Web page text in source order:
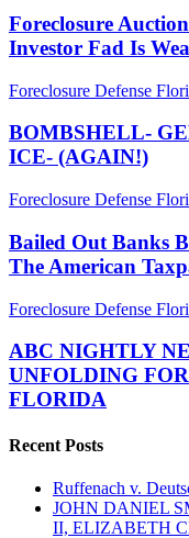
Trial….
(After
Full
And
Foreclosed
Homes….The
Fad
Wearing
Off
Foreclosure
Investor Fad Is
BOMBSHELL-
V.
US
BANK
job
ICE-
(AGAIN!)
Foreclosure Defense
BOMBSHELL-
ICE- (AGAIN!)
Bailed
Banks
Buy
Tax
Kicking
at
The
American
Foreclosure Defense
Bailed Out Banks
The American
ABC
NEWS
TO
COVER
THE
FORECLOSURE
FLORIDA
Foreclosure Defense
ABC NIGHTLY
UNFOLDING
FLORIDA
Recent Posts
Ruffenach v.
JOHN DANIEL
II, ELIZABETH